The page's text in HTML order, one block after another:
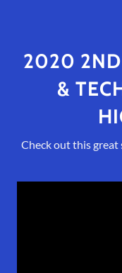
2020 2ND
&
Check out this great